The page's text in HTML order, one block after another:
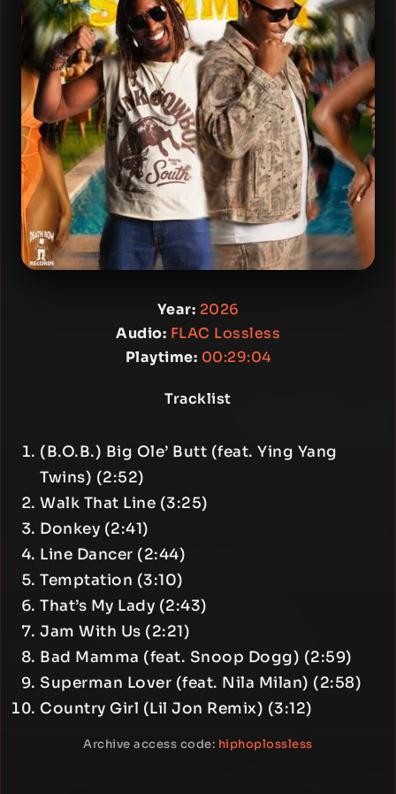
Year: 2026
Audio: FLAC Lossless
Playtime: 00:29:04
Tracklist
(B.O.B.) Big Ole’ Butt (feat. Ying Yang
Twins) (2:52)
Walk That Line (3:25)
Donkey (2:41)
Line Dancer (2:44)
Temptation (3:10)
That’s My Lady (2:43)
Jam With Us (2:21)
Bad Mamma (feat. Snoop Dogg) (2:59)
Superman Lover (feat. Nila Milan) (2:58)
Country Girl (Lil Jon Remix) (3:12)
Archive access code: hiphoplossless